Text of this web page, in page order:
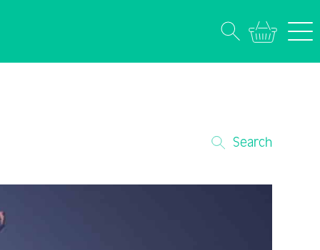
Search